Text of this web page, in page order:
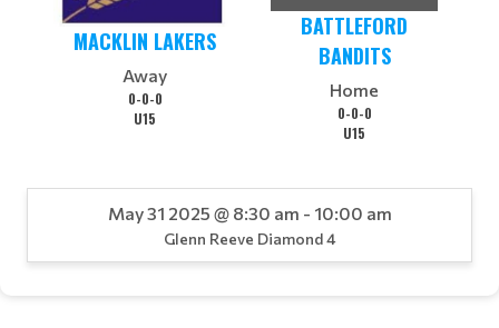
MACKLIN LAKERS
Away
0-0-0
U15
BATTLEFORD
BANDITS
Home
0-0-0
U15
May 31 2025 @ 8:30 am - 10:00 am
Glenn Reeve Diamond 4